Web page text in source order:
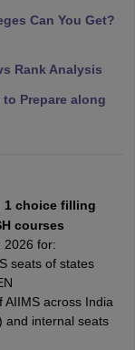
Medical Colleges in
Can You Get?
Rank Analysis
to Prepare along
1 choice filling
courses
2026 for:
seats of states
AIIMS across India
and internal seats